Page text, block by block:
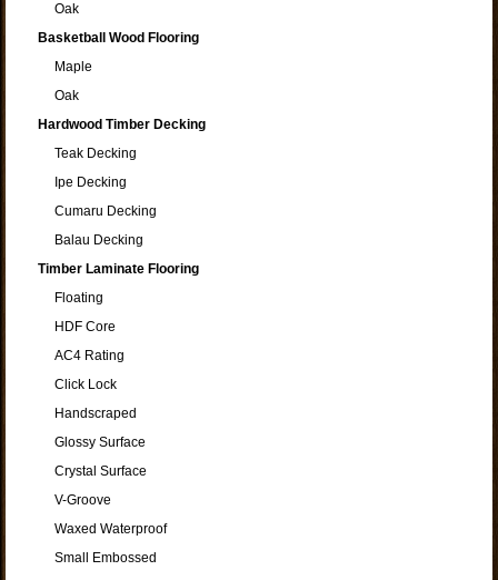
Oak
Basketball Wood Flooring
Maple
Oak
Hardwood Timber Decking
Teak Decking
Ipe Decking
Cumaru Decking
Balau Decking
Timber Laminate Flooring
Floating
HDF Core
AC4 Rating
Click Lock
Handscraped
Glossy Surface
Crystal Surface
V-Groove
Waxed Waterproof
Small Embossed